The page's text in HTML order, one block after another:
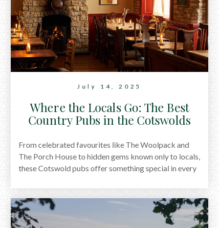
July 14, 2025
Where the Locals Go: The Best
Country Pubs in the Cotswolds
From celebrated favourites like The Woolpack and
The Porch House to hidden gems known only to locals,
these Cotswold pubs offer something special in every
for long lunches or relaxed evenings. Whether you're
exploring the valleys or simply chasing a good pint,
these are the places we keep going back to.